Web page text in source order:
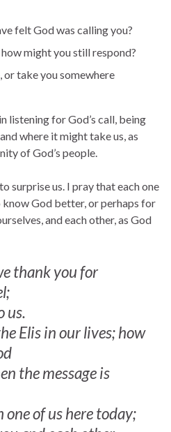
felt God was calling you?
might you still respond?
or take you somewhere
listening for God’s call, being
where it might take us, as
of God’s people.
surprise us. I pray that each one
God better, or perhaps for
and each other, as God
thank you for
us.
Elis in our lives; how
the message is
one of us here today;